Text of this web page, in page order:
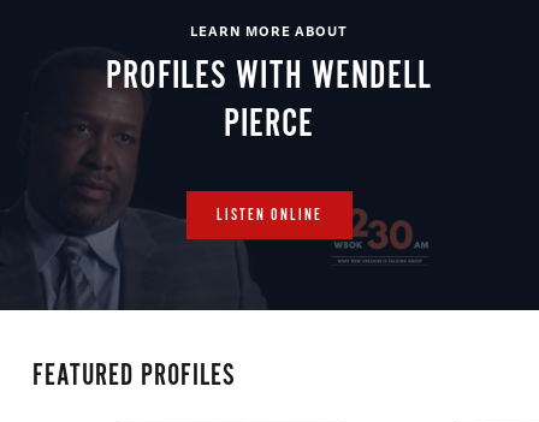
LEARN MORE ABOUT
PROFILES WITH WENDELL
PIERCE
LISTEN ONLINE
FEATURED PROFILES